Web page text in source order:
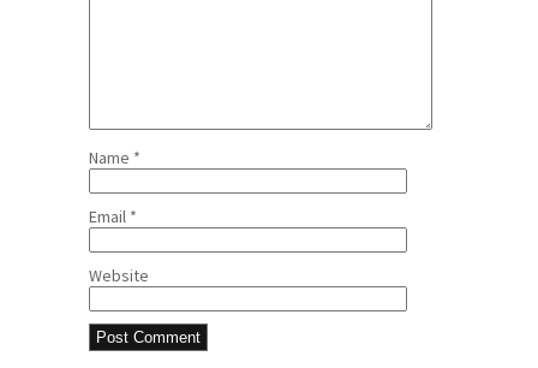
Name *
Email *
Website